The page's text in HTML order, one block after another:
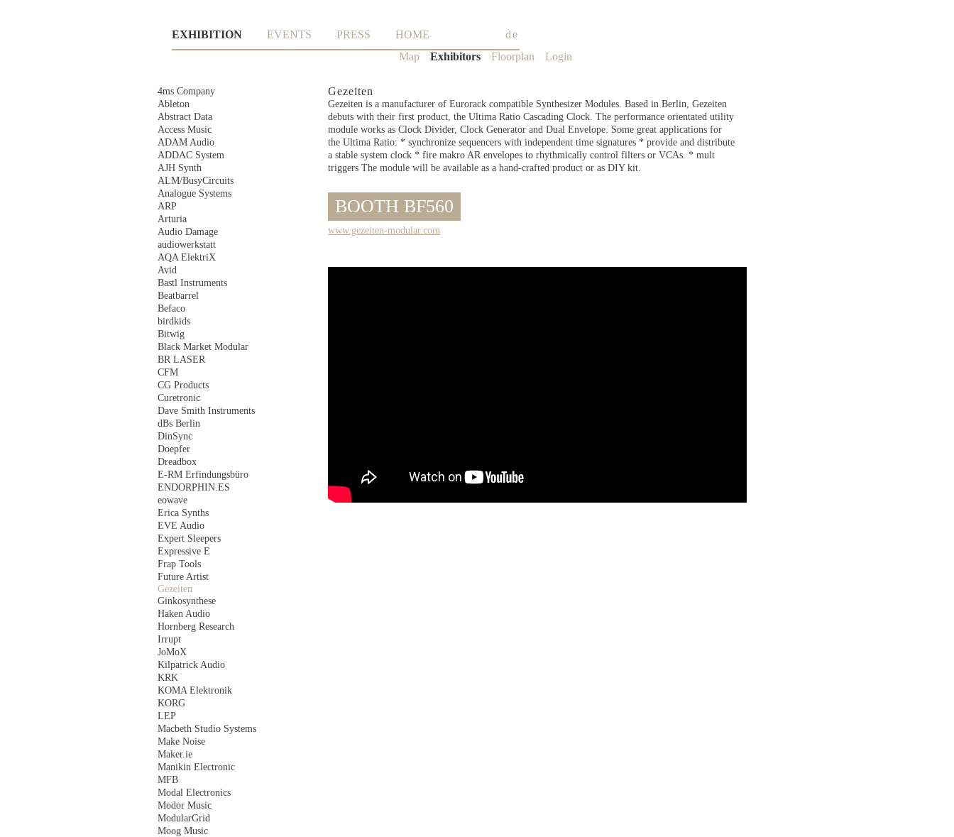
Skip
navigation
EXHIBITION EVENTS PRESS HOME
de
Skip
Map Exhibitors Floorplan Login
Skip
navigation
4ms Company
Ableton
Abstract Data
Access Music
ADAM Audio
ADDAC System
AJH Synth
ALM/BusyCircuits
Analogue Systems
ARP
Arturia
Audio Damage
audiowerkstatt
AQA ElektriX
Avid
Bastl Instruments
Beatbarrel
Befaco
birdkids
Bitwig
Black Market Modular
BR LASER
CFM
CG Products
Curetronic
Dave Smith Instruments
dBs Berlin
DinSync
Doepfer
Dreadbox
E-RM Erfindungsbüro
ENDORPHIN.ES
eowave
Erica Synths
EVE Audio
Expert Sleepers
Expressive E
Frap Tools
Future Artist
Gezeiten
Ginkosynthese
Haken Audio
Hornberg Research
Irrupt
JoMoX
Kilpatrick Audio
KRK
KOMA Elektronik
KORG
LEP
Macbeth Studio Systems
Make Noise
Maker.ie
Manikin Electronic
MFB
Modal Electronics
Modor Music
ModularGrid
Moog Music
Gezeiten
Gezeiten is a manufacturer of Eurorack compatible Synthesizer Modules. Based in Berlin, Gezeiten
debuts with their first product, the Ultima Ratio Cascading Clock. The performance orientated utility
module works as Clock Divider, Clock Generator and Dual Envelope. Some great applications for
the Ultima Ratio: * synchronize sequencers with independent time signatures * provide and distribute
a stable system clock * fire makro AR envelopes to rhythmically control filters or VCAs. * mult
triggers The module will be available as a hand-crafted product or as DIY kit.
BOOTH BF560
www.gezeiten-modular.com